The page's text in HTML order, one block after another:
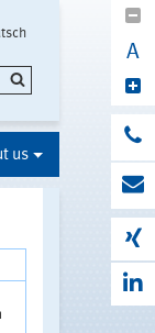
A
us